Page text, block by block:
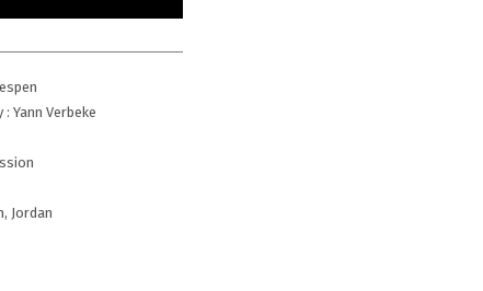
Yann Verbeke
Jordan